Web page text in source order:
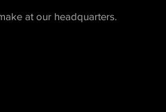
at our headquarters.